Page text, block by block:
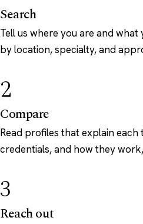
Search
Tell us where you are and
by location, specialty, and
2
Compare
Read profiles that explain each
credentials, and how they
3
Reach out